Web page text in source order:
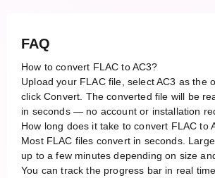
FAQ
How to convert FLAC to AC3?
Upload your FLAC file, select AC3 as the
click Convert. The converted file will be
in seconds — no account or installation
How long does it take to convert FLAC to
Most FLAC files convert in seconds.
up to a few minutes depending on size
You can track the progress bar in real